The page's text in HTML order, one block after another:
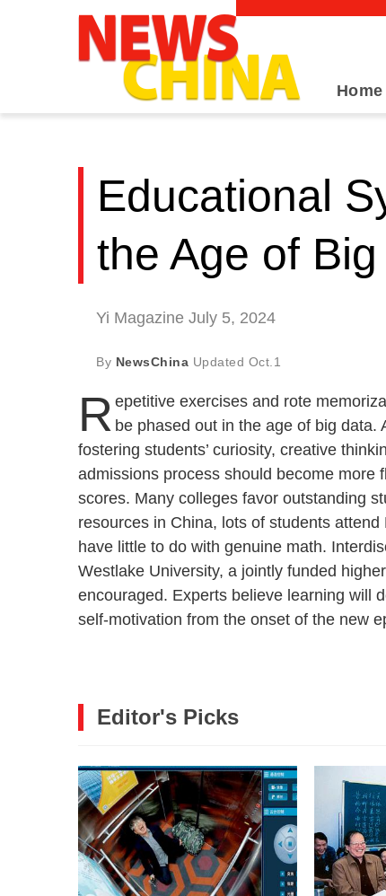
Home
Educational
the Age of
Yi Magazine July 5, 2024
By NewsChina Updated Oct.1
R epetitive exercises and rote
be phased out in the age of big
fostering students’ curiosity, creative
admissions process should become more
scores. Many colleges favor outstanding
resources in China, lots of students
have little to do with genuine math.
Westlake University, a jointly funded
encouraged. Experts believe learning will
self-motivation from the onset of the new
Editor's Picks